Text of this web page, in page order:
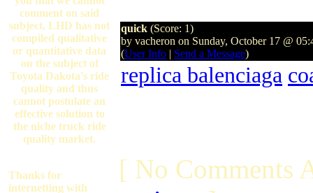
comment on said
subject. LHD has not
compiled qualitative
or quantitative data
on the subject of
Toyota Dakota's ride
quality and thus
cannot postulate an
effective solution to
the niche truck ride
quality market.
Thanks for
internetting with
quick (Score: 1)
by vacheron on Sunday, October 17 @
(User Info | Send a Message)
replica balenciaga
[ No Comments